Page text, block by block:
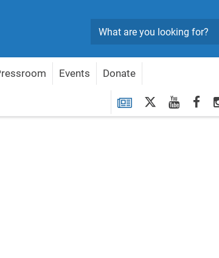
Events Donate
Newsletter
Registration
twitteryoutube